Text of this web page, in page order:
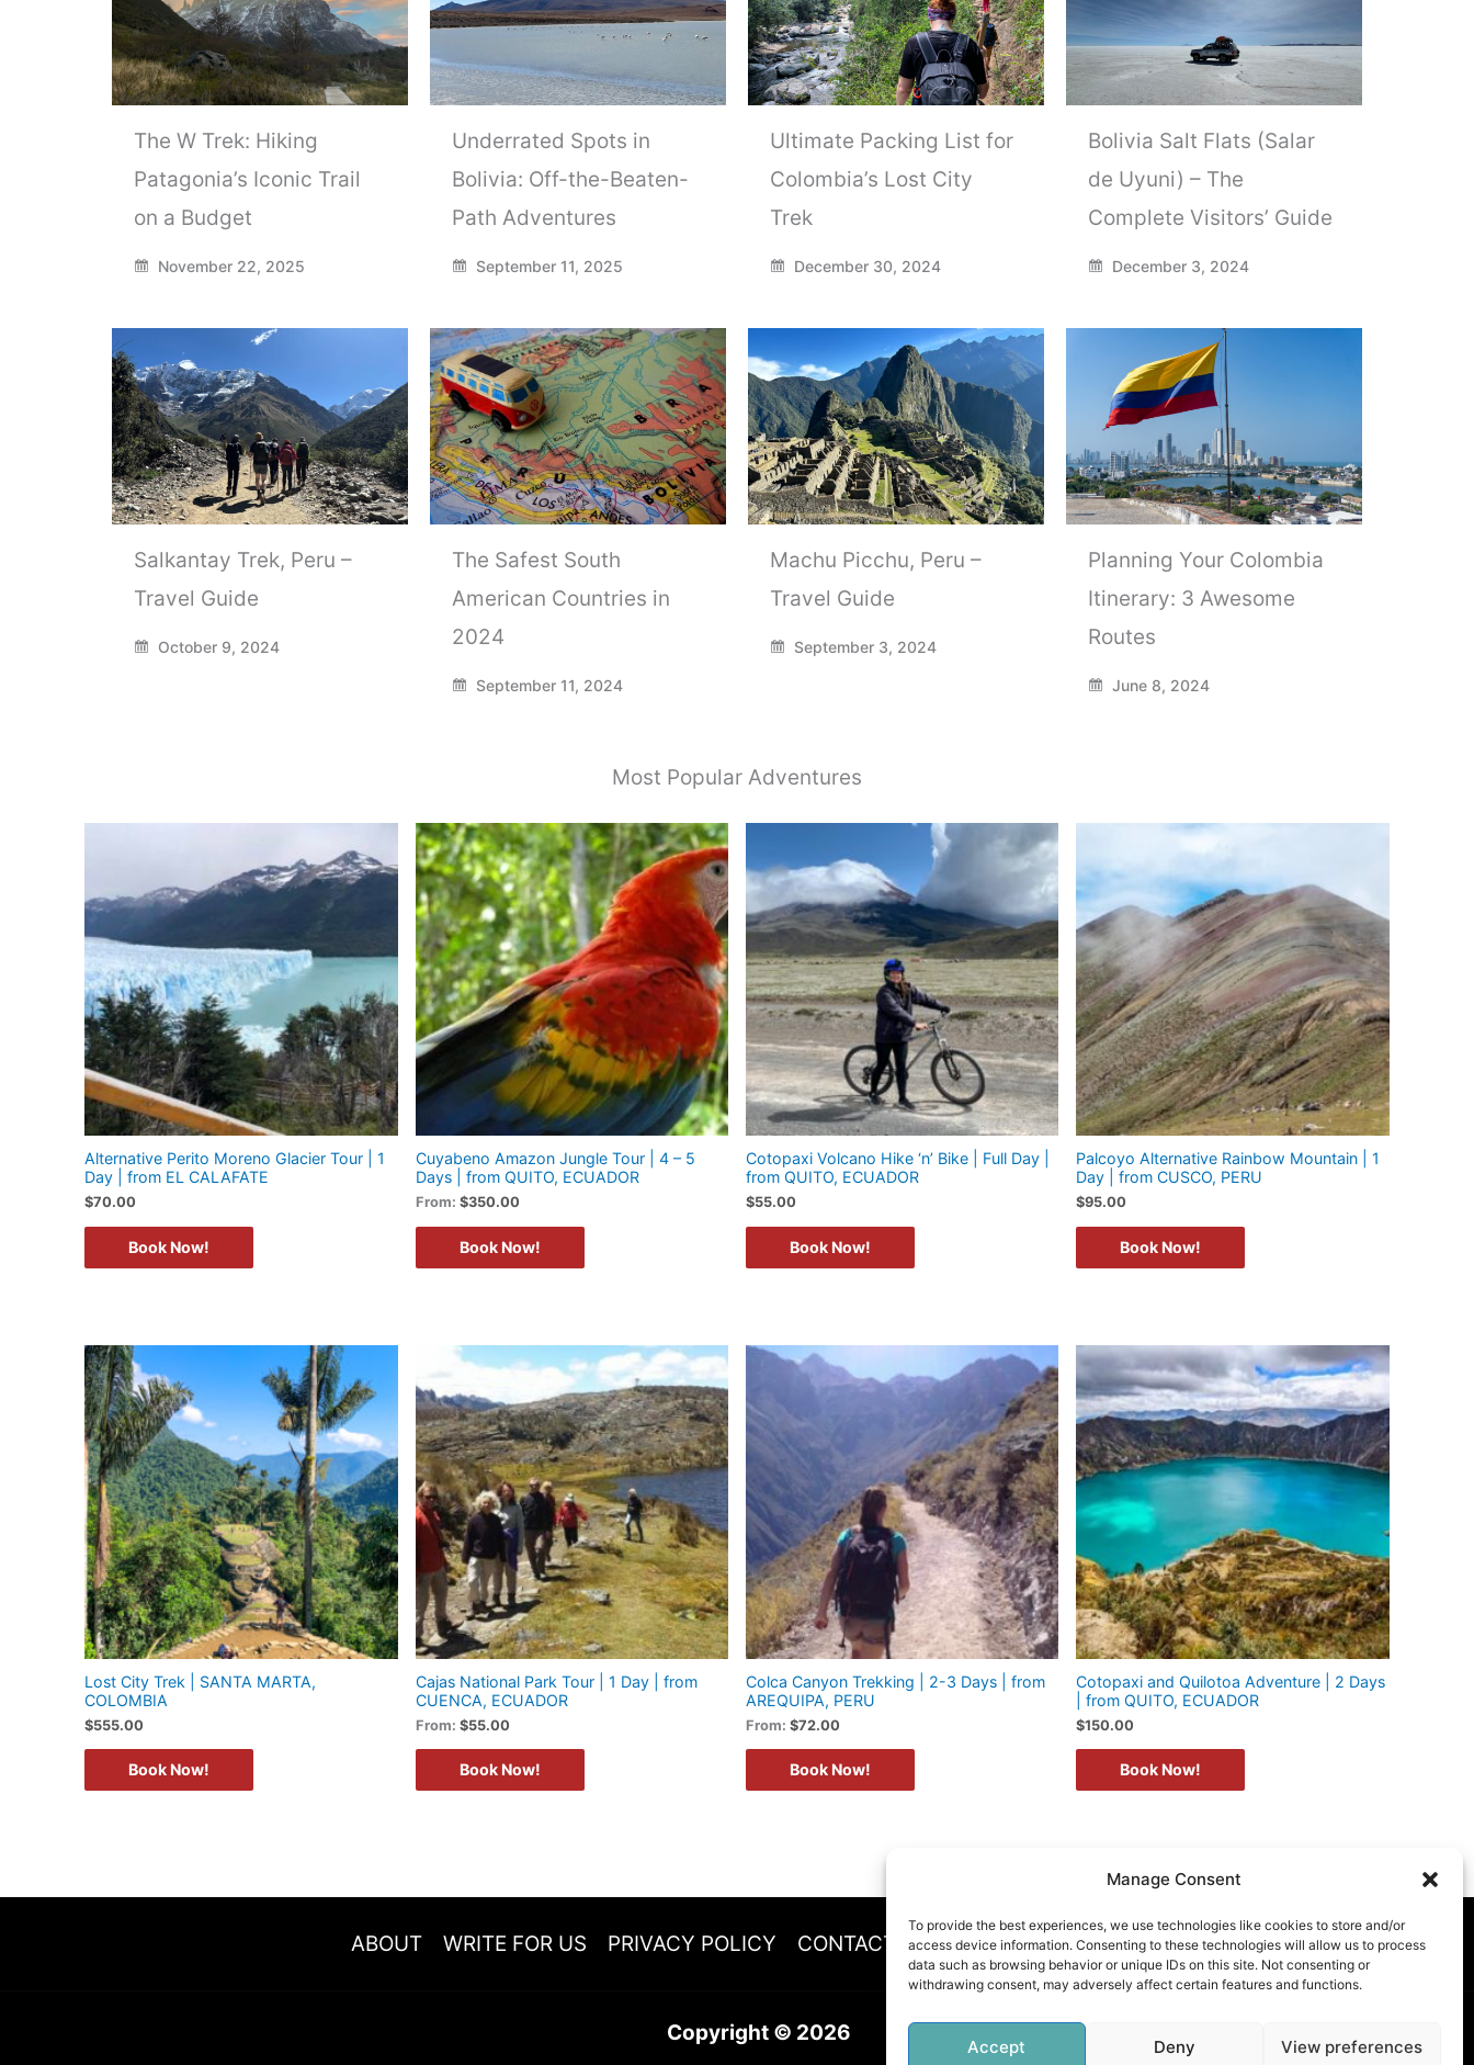
Manage Consent
To provide the best experiences, we use technologies like cookies to store and/or
access device information. Consenting to these technologies will allow us to process
data such as browsing behavior or unique IDs on this site. Not consenting or
withdrawing consent, may adversely affect certain features and functions.
Accept Deny View preferences
The W Trek: Hiking
Patagonia’s Iconic Trail
on a Budget
November 22, 2025
Underrated Spots in
Bolivia: Off-the-Beaten-
Path Adventures
September 11, 2025
Ultimate Packing List for
Colombia’s Lost City
Trek
December 30, 2024
Bolivia Salt Flats (Salar
de Uyuni) – The
Complete Visitors’ Guide
December 3, 2024
Salkantay Trek, Peru –
Travel Guide
October 9, 2024
The Safest South
American Countries in
2024
September 11, 2024
Machu Picchu, Peru –
Travel Guide
September 3, 2024
Planning Your Colombia
Itinerary: 3 Awesome
Routes
June 8, 2024
Most Popular Adventures
Alternative Perito Moreno Glacier Tour | 1
Day | from EL CALAFATE
$70.00
Book Now!
Cuyabeno Amazon Jungle Tour | 4 – 5
Days | from QUITO, ECUADOR
From: $350.00
Book Now!
Cotopaxi Volcano Hike ‘n’ Bike | Full Day |
from QUITO, ECUADOR
$55.00
Book Now!
Palcoyo Alternative Rainbow Mountain | 1
Day | from CUSCO, PERU
$95.00
Book Now!
Lost City Trek | SANTA MARTA,
COLOMBIA
$555.00
Book Now!
Cajas National Park Tour | 1 Day | from
CUENCA, ECUADOR
From: $55.00
Book Now!
Colca Canyon Trekking | 2-3 Days | from
AREQUIPA, PERU
From: $72.00
Book Now!
Cotopaxi and Quilotoa Adventure | 2 Days
| from QUITO, ECUADOR
$150.00
Book Now!
ABOUT WRITE FOR US PRIVACY POLICY CONTACT COOKIE POLICY (UK)
Copyright © 2026